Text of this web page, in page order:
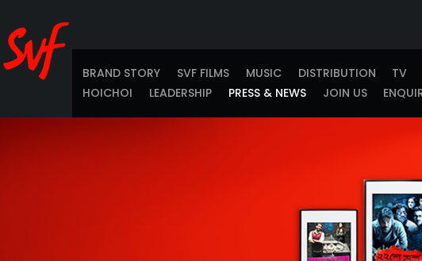
BRAND STORY SVF FILMS MUSIC DISTRIBUTION TV
HOICHOI
LEADERSHIP PRESS & NEWS JOIN US